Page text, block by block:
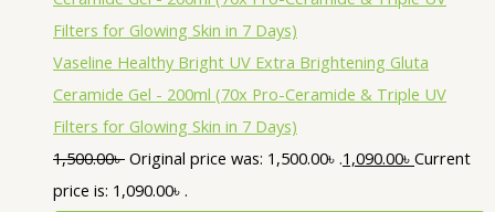
Vaseline Healthy Bright UV Extra Brightening Gluta
Ceramide Gel - 200ml (70x Pro-Ceramide & Triple UV
Filters for Glowing Skin in 7 Days)
1,500.00৳ Original price was: 1,500.00৳ .1,090.00৳ Current
price is: 1,090.00৳ .